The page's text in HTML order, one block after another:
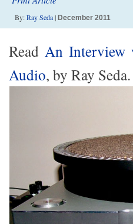
By:Ray Seda| December 2011
Read An Interview
Audio, by Ray Seda.